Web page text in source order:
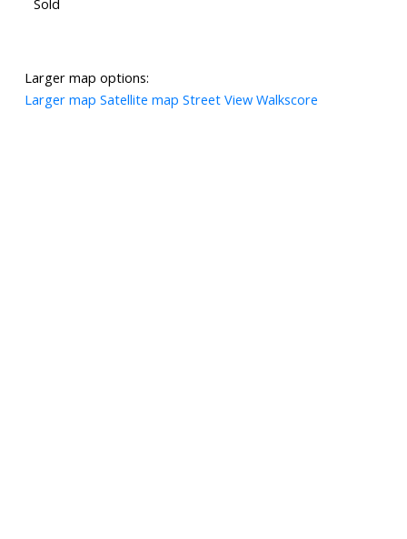
Sold
Larger map options:
Larger map Satellite map Street View Walkscore